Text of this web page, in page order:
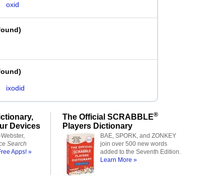
oxid
)
)
ixodid
Devices
Search
Apps! »
The Official SCRABBLE®
Players Dictionary
BAE, SPORK, and ZONKEY
join over 500 new words
added to the Seventh Edition.
Learn More »